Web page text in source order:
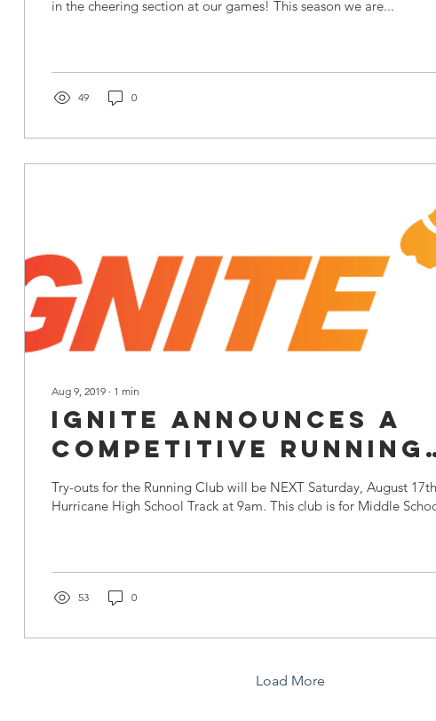
in the cheering section at our games! This season we are...
49 0
Aug 9, 2019 ∙ 1 min
Ignite Announces a
Competitive Running
Club!
Try-outs for the Running Club will be NEXT Saturday, August
Hurricane High School Track at 9am. This club is for Middle
53 0
Load More